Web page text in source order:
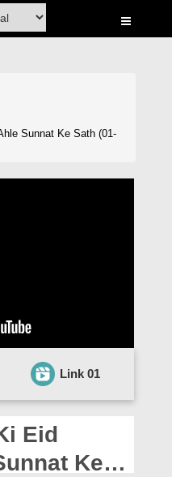
Sunnat Ke Sath (01-
Link 01
Eid
Ke